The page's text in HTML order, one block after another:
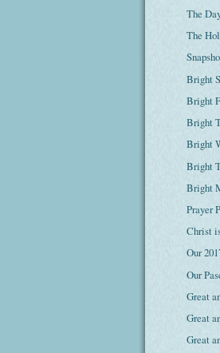
The
The
Bright
Bright
Bright
Bright
Bright
Bright
Prayer
Christ
Our
Our
Great
Great
Great